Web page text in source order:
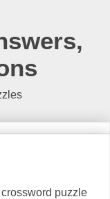
crossword puzzle